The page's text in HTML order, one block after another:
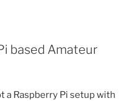
based Amateur
a Raspberry Pi setup with